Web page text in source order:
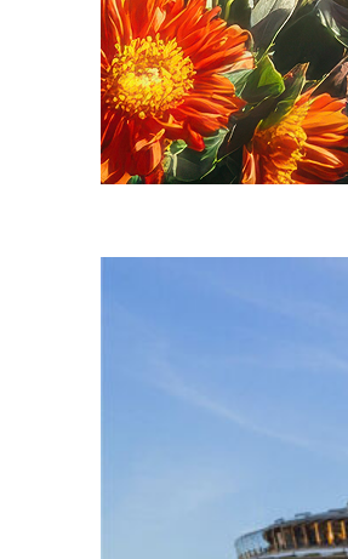
Fun facts about